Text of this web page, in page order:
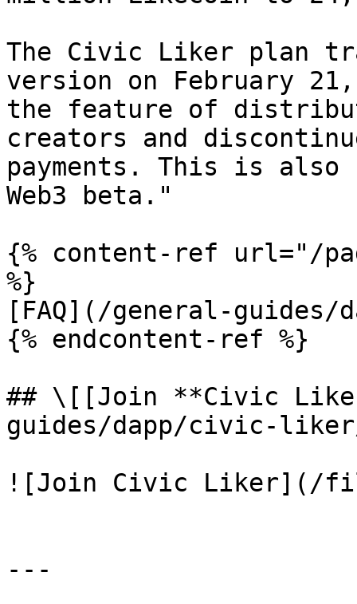
The Civic Liker plan
version on February
the feature of
creators and
payments. This is
Web3 beta."
{% content-ref url="/
%}
[FAQ](/general-
{% endcontent-ref %}
## \[[Join **Civic
guides/dapp/civic-
![Join Civic Liker](/
---